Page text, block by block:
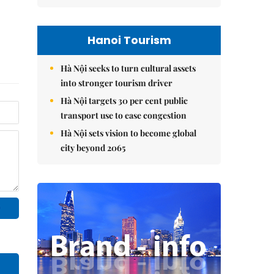
Hanoi Tourism
Hà Nội seeks to turn cultural assets
into stronger tourism driver
Hà Nội targets 30 per cent public
transport use to ease congestion
Hà Nội sets vision to become global
city beyond 2065